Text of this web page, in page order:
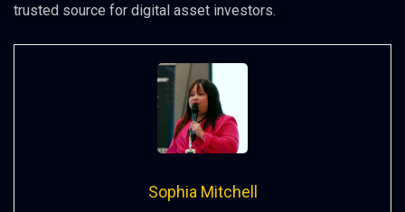
trusted source for digital asset investors.
Sophia Mitchell